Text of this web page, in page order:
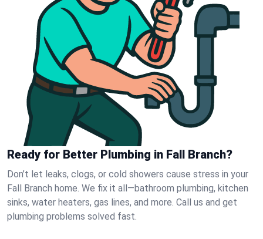
Ready for Better Plumbing in Fall Branch?
Don’t let leaks, clogs, or cold showers cause stress in your
Fall Branch home. We fix it all—bathroom plumbing, kitchen
sinks, water heaters, gas lines, and more. Call us and get
plumbing problems solved fast.